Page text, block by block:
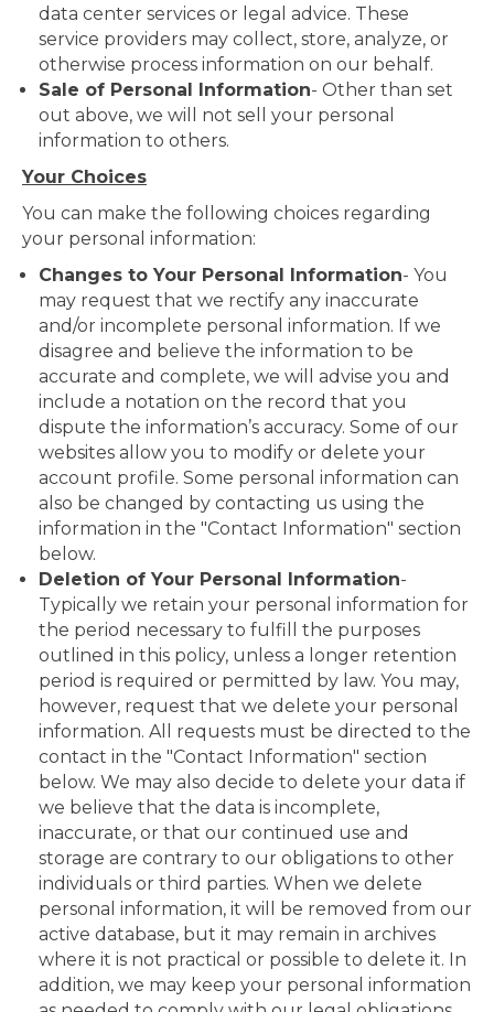
data center services or legal advice. These
service providers may collect, store, analyze, or
otherwise process information on our behalf.
Sale of Personal Information- Other than set
out above, we will not sell your personal
information to others.
Your Choices
You can make the following choices regarding
your personal information:
Changes to Your Personal Information- You
may request that we rectify any inaccurate
and/or incomplete personal information. If we
disagree and believe the information to be
accurate and complete, we will advise you and
include a notation on the record that you
dispute the information’s accuracy. Some of our
websites allow you to modify or delete your
account profile. Some personal information can
also be changed by contacting us using the
information in the "Contact Information" section
below.
Deletion of Your Personal Information-
Typically we retain your personal information for
the period necessary to fulfill the purposes
outlined in this policy, unless a longer retention
period is required or permitted by law. You may,
however, request that we delete your personal
information. All requests must be directed to the
contact in the "Contact Information" section
below. We may also decide to delete your data if
we believe that the data is incomplete,
inaccurate, or that our continued use and
storage are contrary to our obligations to other
individuals or third parties. When we delete
personal information, it will be removed from our
active database, but it may remain in archives
where it is not practical or possible to delete it. In
addition, we may keep your personal information